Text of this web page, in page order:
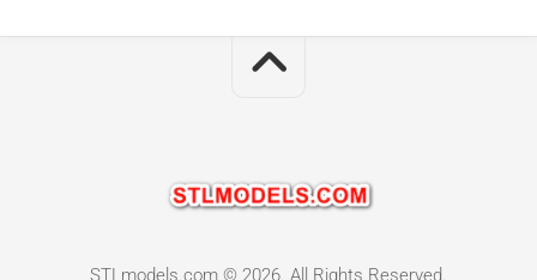
STLmodels.com © 2026. All Rights Reserved.